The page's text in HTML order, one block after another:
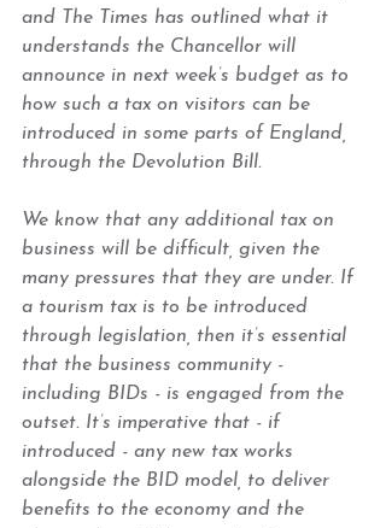
and The Times has outlined what it
understands the Chancellor will
announce in next week’s budget as to
how such a tax on visitors can be
introduced in some parts of England,
through the Devolution Bill.
We know that any additional tax on
business will be difficult, given the
many pressures that they are under. If
a tourism tax is to be introduced
through legislation, then it’s essential
that the business community -
including BIDs - is engaged from the
outset. It’s imperative that - if
introduced - any new tax works
alongside the BID model, to deliver
benefits to the economy and the